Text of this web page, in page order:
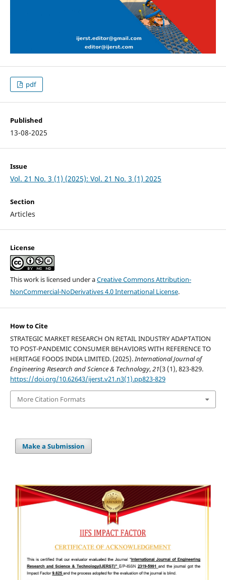
pdf
Published
13-08-2025
Issue
Vol. 21 No. 3 (1) (2025): Vol. 21 No. 3 (1) 2025
Section
Articles
License
This work is licensed under aCreative Commons Attribution-
NonCommercial-NoDerivatives 4.0 International License.
How to Cite
STRATEGIC MARKET RESEARCH ON RETAIL INDUSTRY ADAPTATION
TO POST-PANDEMIC CONSUMER BEHAVIORS WITH REFERENCE TO
HERITAGE FOODS INDIA LIMITED. (2025).International Journal of
Engineering Research and Science & Technology,21(3 (1), 823-829.
https://doi.org/10.62643/ijerst.v21.n3(1).pp823-829
More Citation Formats
Make a Submission